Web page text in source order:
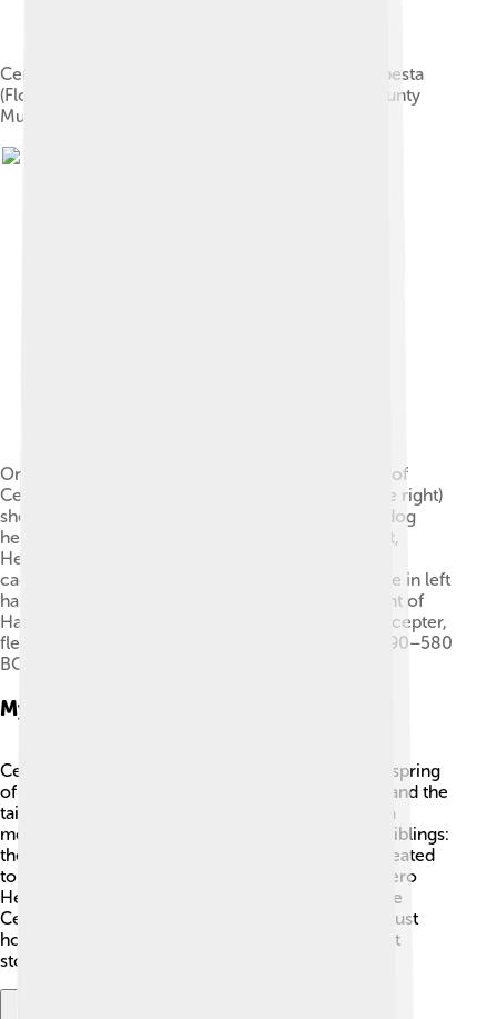
Cerberus and Heracles. Etching by Antonio Tempesta
(Florence, Italy, 1555–1630). The Los Angeles County
Museum of Art.
One of the two earliest depictions of the capture of
Cerberus (composed of the last five figures on the right)
shows, from right to left: Cerberus, with a single dog
head and snakes rising from his body, fleeing right,
Hermes, with his characteristic hat (petasos) and
caduceus, Heracles, with quiver on his back, stone in left
hand, and bow in right, a goddess, standing in front of
Hades' throne, facing Heracles, and Hades, with scepter,
fleeing left. Drawing of a lost Corinthian cup (c. 590–580
BC) from Argos.
Mythological Origin
Cerberus has an interesting family! 🌟He is the offspring
of Echidna, a monster with the body of a woman and the
tail of a snake, and Typhon, a giant who was also a
monster. According to Greek myths, he had two siblings:
the Nemean Lion and the Hydra. Cerberus was created
to be a fierce protector. In one famous tale, the hero
Heracles (often known as Hercules) had to capture
Cerberus as one of his twelve labors. This shows just
how powerful and special Cerberus was in ancient
stories!